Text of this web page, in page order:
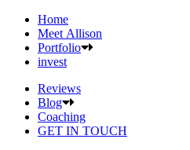
Home
Meet Allison
Portfolio
invest
Reviews
Blog
Coaching
GET IN TOUCH